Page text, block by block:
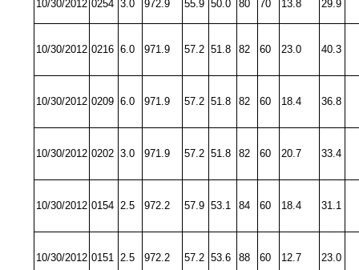
10/30/2012 0254 3.0 972.9 55.9 50.0 80 70 13.8 29.9
10/30/2012 0216 6.0 971.9 57.2 51.8 82 60 23.0 40.3
10/30/2012 0209 6.0 971.9 57.2 51.8 82 60 18.4 36.8
10/30/2012 0202 3.0 971.9 57.2 51.8 82 60 20.7 33.4
10/30/2012 0154 2.5 972.2 57.9 53.1 84 60 18.4 31.1
10/30/2012 0151 2.5 972.2 57.2 53.6 88 60 12.7 23.0